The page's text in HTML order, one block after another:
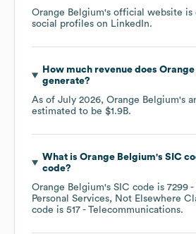
Orange Belgium's official website is
social profiles on LinkedIn.
How much revenue does
generate?
As of July 2026, Orange Belgium's
estimated to be $1.9B.
What is Orange Belgium's SIC
code?
Orange Belgium's SIC code is 7299 -
Personal Services, Not Elsewhere
code is 517 - Telecommunications.